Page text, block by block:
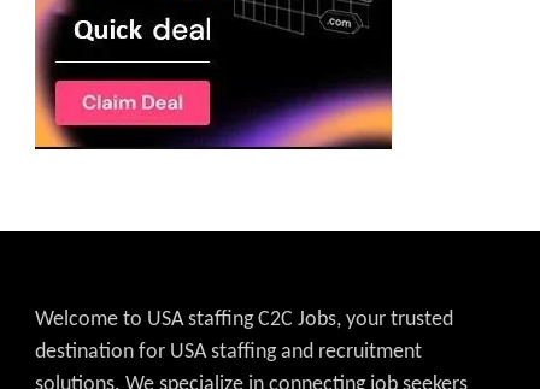
Welcome to USA staffing C2C Jobs, your trusted
destination for USA staffing and recruitment